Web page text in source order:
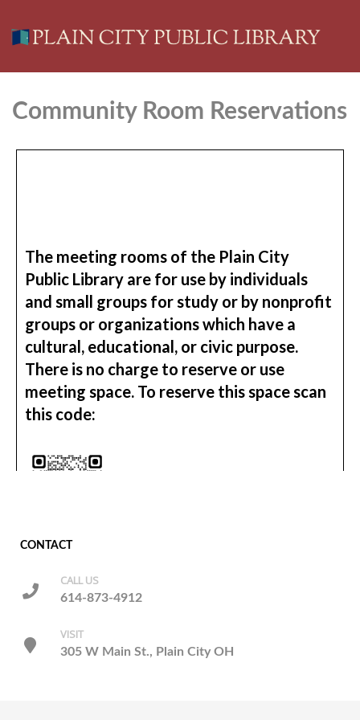
Community Room Reservations
CONTACT
CALL US
614-873-4912
VISIT
305 W Main St., Plain City OH